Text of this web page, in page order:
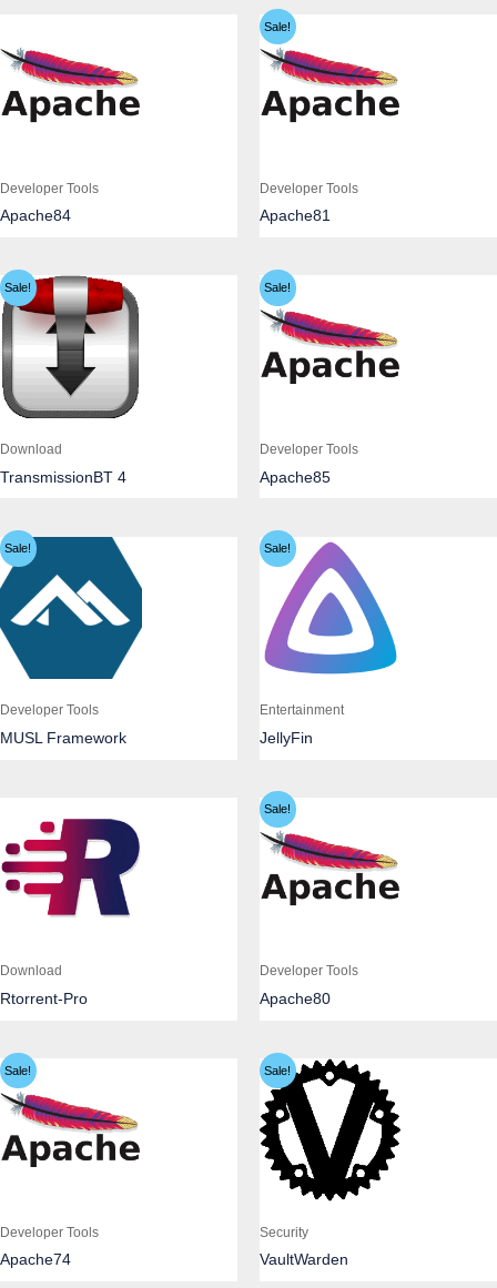
Developer Tools
Apache84
Sale!
Developer Tools
Apache81
Sale!
Download
TransmissionBT 4
Sale!
Developer Tools
Apache85
Sale!
Developer Tools
MUSL Framework
Sale!
Entertainment
JellyFin
Download
Rtorrent-Pro
Sale!
Developer Tools
Apache80
Sale!
Developer Tools
Apache74
Sale!
Security
VaultWarden